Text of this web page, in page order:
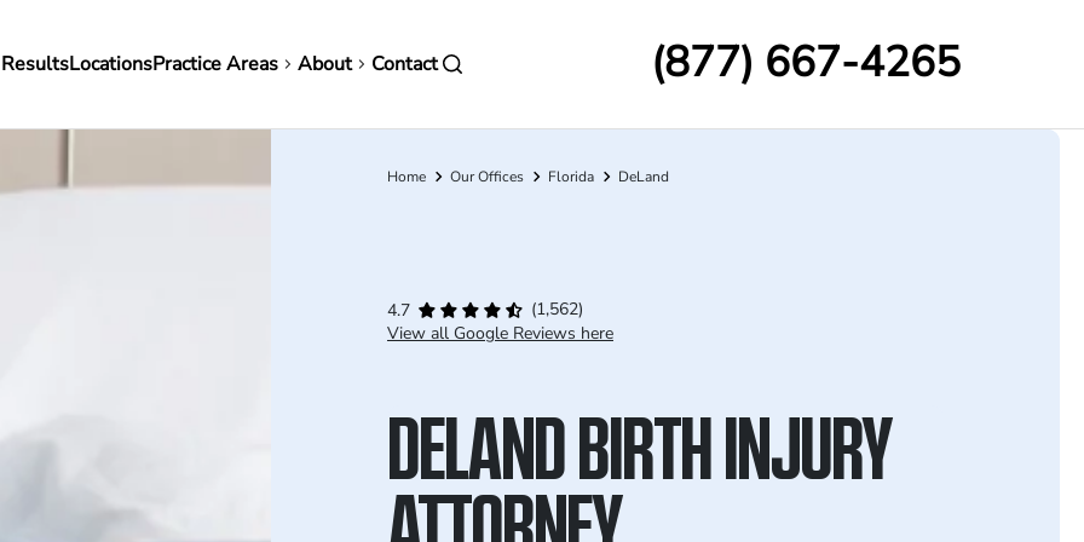
LocationsPractice Areas About Contact (877) 667-4265
Breadcrumb
Home Our Offices Florida DeLand
4.7
(1,562)
View all Google Reviews here
DELAND BIRTH INJURY